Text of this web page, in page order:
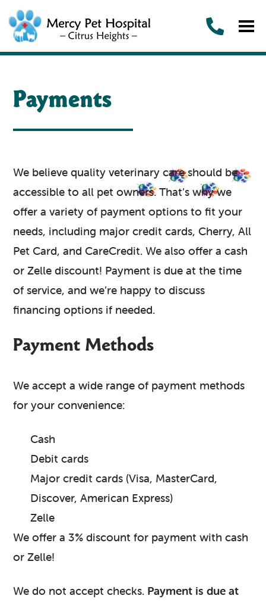
Payments
We believe quality veterinary care should be
accessible to all pet owners. That’s why we
offer a variety of payment options to fit your
needs, including major credit cards, Cherry, All
Pet Card, and CareCredit. We also offer a cash
or Zelle discount! Payment is due at the time
of service, and we’re happy to discuss
financing options if needed.
Payment Methods
We accept a wide range of payment methods
for your convenience:
Cash
Debit cards
Major credit cards (Visa, MasterCard,
Discover, American Express)
Zelle
We offer a 3% discount for payment with cash
or Zelle!
We do not accept checks. Payment is due at